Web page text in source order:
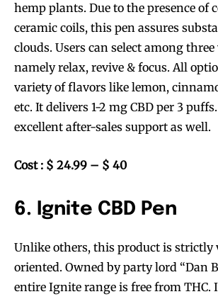
hemp plants. Due to the presence of
ceramic coils, this pen assures
clouds. Users can select among
namely relax, revive & focus. All
variety of flavors like lemon,
etc. It delivers 1-2 mg CBD per 3
excellent after-sales support as well.
Cost : $ 24.99 – $ 40
6. Ignite CBD Pen
Unlike others, this product is strictly
oriented. Owned by party lord “Dan
entire Ignite range is free from THC.